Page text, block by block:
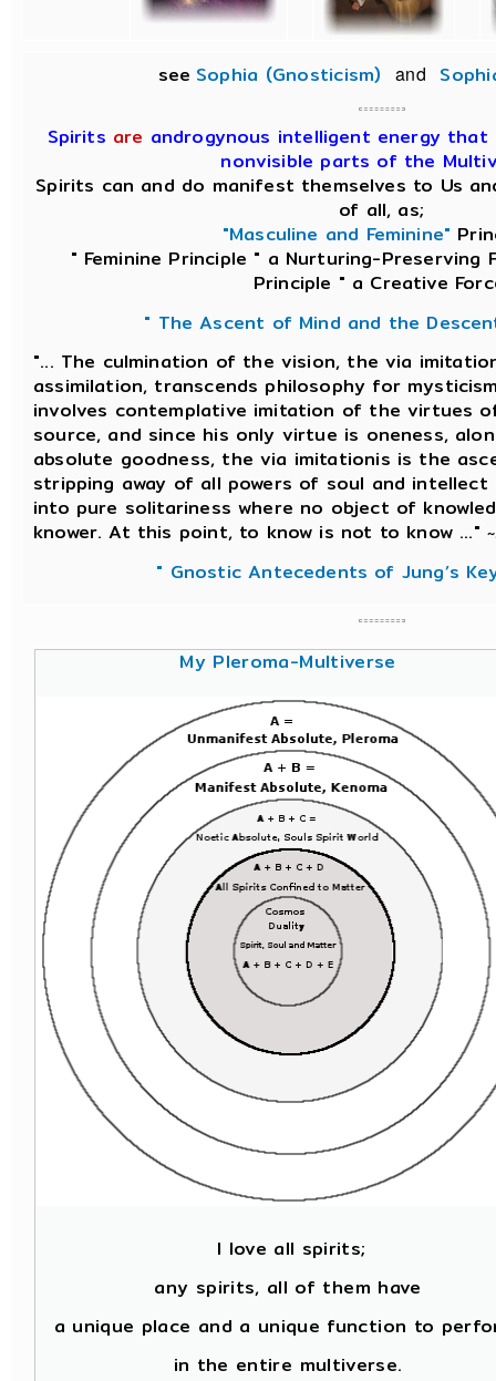
see Sophia (Gnosticism) and
Spirits are androgynous intelligent energy that
nonvisible parts of the
Spirits can and do manifest themselves to Us
of all, as;
"Masculine and Feminine"
" Feminine Principle " a Nurturing-Preserving
Principle " a Creative
" The Ascent of Mind and the
"... The culmination of the vision, the via
assimilation, transcends philosophy for
involves contemplative imitation of the virtues
source, and since his only virtue is oneness,
absolute goodness, the via imitationis is the
stripping away of all powers of soul and
into pure solitariness where no object of
knower. At this point, to know is not to know ..."
" Gnostic Antecedents of Jung’s
My Pleroma-Multiverse
I love all spirits;
any spirits, all of them have
a unique place and a unique function to
in the entire multiverse.